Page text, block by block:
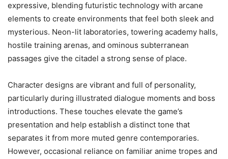
expressive, blending futuristic technology with arcane
elements to create environments that feel both sleek and
mysterious. Neon-lit laboratories, towering academy halls,
hostile training arenas, and ominous subterranean
passages give the citadel a strong sense of place.
Character designs are vibrant and full of personality,
particularly during illustrated dialogue moments and boss
introductions. These touches elevate the game’s
presentation and help establish a distinct tone that
separates it from more muted genre contemporaries.
However, occasional reliance on familiar anime tropes and